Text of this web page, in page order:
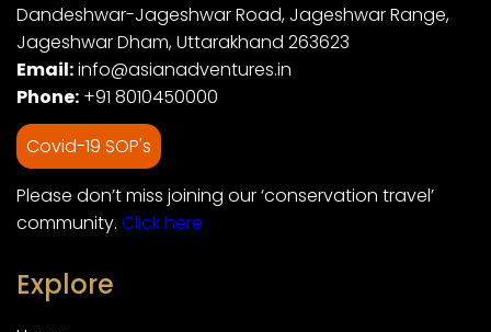
Dandeshwar-Jageshwar Road, Jageshwar Range,
Jageshwar Dham, Uttarakhand 263623
Email:info@asianadventures.in
Phone: +91 8010450000
Covid-19 SOP's
Please don’t miss joining our ‘conservation travel’
community. Click here
Explore